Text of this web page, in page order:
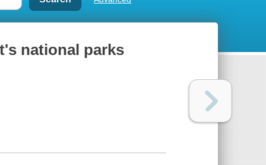
national parks